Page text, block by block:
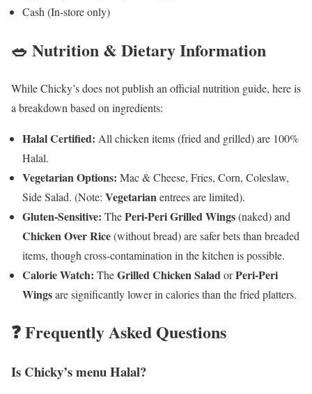
Cash (In-store only)
🥗 Nutrition & Dietary Information
While Chicky’s does not publish an official nutrition guide, here is
a breakdown based on ingredients:
Halal Certified: All chicken items (fried and grilled) are 100%
Halal.
Vegetarian Options: Mac & Cheese, Fries, Corn, Coleslaw,
Side Salad. (Note: Vegetarian entrees are limited).
Gluten-Sensitive: ThePeri-Peri Grilled Wings(naked) and
Chicken Over Rice(without bread) are safer bets than breaded
items, though cross-contamination in the kitchen is possible.
Calorie Watch: TheGrilled Chicken Salad orPeri-Peri
Wingsare significantly lower in calories than the fried platters.
❓ Frequently Asked Questions
Is Chicky’s menu Halal?